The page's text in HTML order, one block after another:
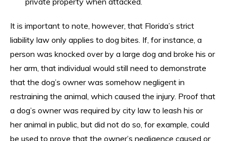
It is important to note, however, that Florida’s strict
liability law only applies to dog bites. If, for instance, a
person was knocked over by a large dog and broke his or
her arm, that individual would still need to demonstrate
that the dog’s owner was somehow negligent in
restraining the animal, which caused the injury. Proof that
a dog’s owner was required by city law to leash his or
her animal in public, but did not do so, for example, could
be used to prove that the owner’s negligence caused or